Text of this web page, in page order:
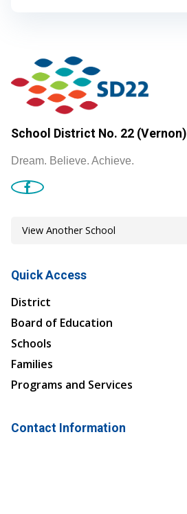
School District No. 22 (Vernon)
Dream. Believe. Achieve.
Quick Access
District
Board of Education
Schools
Families
Programs and Services
Contact Information